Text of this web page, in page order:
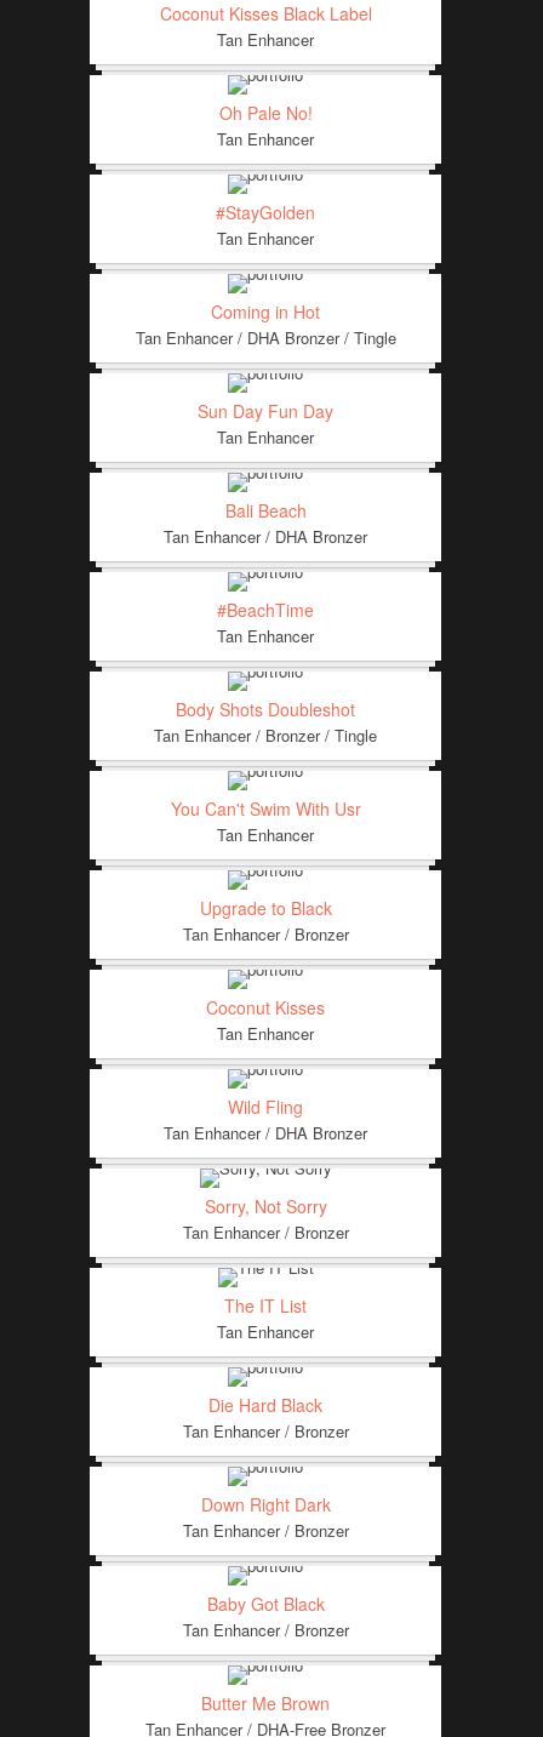
Coconut Kisses Black Label
Tan Enhancer
Oh Pale No!
Tan Enhancer
#StayGolden
Tan Enhancer
Coming in Hot
Tan Enhancer / DHA Bronzer / Tingle
Sun Day Fun Day
Tan Enhancer
Bali Beach
Tan Enhancer / DHA Bronzer
#BeachTime
Tan Enhancer
Body Shots Doubleshot
Tan Enhancer / Bronzer / Tingle
You Can't Swim With Usr
Tan Enhancer
Upgrade to Black
Tan Enhancer / Bronzer
Coconut Kisses
Tan Enhancer
Wild Fling
Tan Enhancer / DHA Bronzer
Sorry, Not Sorry
Tan Enhancer / Bronzer
The IT List
Tan Enhancer
Die Hard Black
Tan Enhancer / Bronzer
Down Right Dark
Tan Enhancer / Bronzer
Baby Got Black
Tan Enhancer / Bronzer
Butter Me Brown
Tan Enhancer / DHA-Free Bronzer